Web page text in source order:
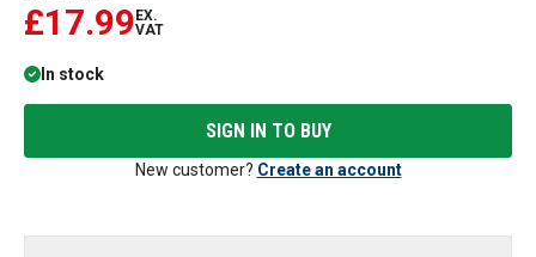
£17.99 EX.
VAT
In stock
SIGN IN TO BUY
New customer? Create an account